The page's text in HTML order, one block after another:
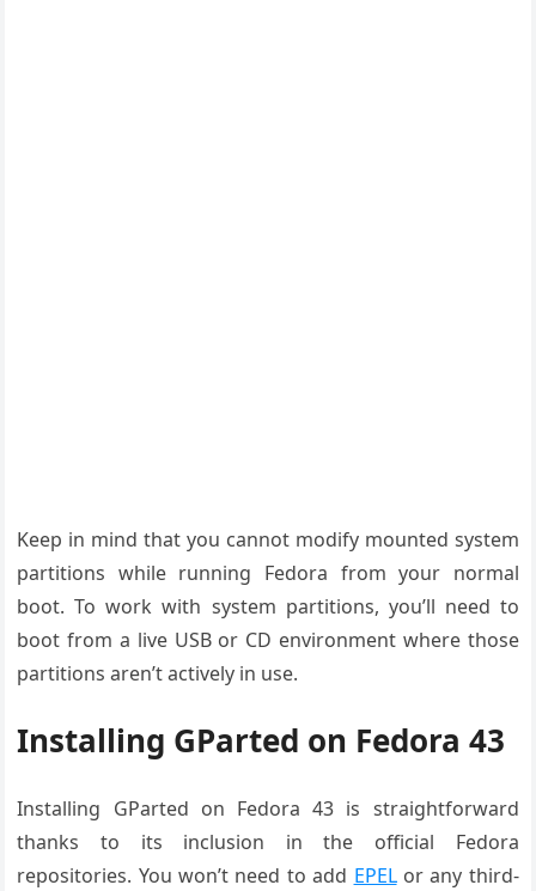
Keep in mind that you cannot modify mounted system
partitions while running Fedora from your normal
boot. To work with system partitions, you’ll need to
boot from a live USB or CD environment where those
partitions aren’t actively in use.
Installing GParted on Fedora 43
Installing GParted on Fedora 43 is straightforward
thanks to its inclusion in the official Fedora
repositories. You won’t need to add EPELor any third-